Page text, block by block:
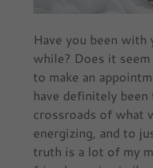
Have you been
while? Does it
to make an
have definitely
crossroads of what
energizing, and to
truth is a lot of my